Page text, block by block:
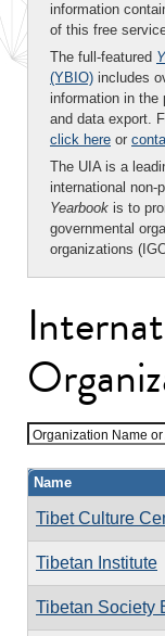
information
of this free
The full-featured
(YBIO) includes
information in the
and data export.
click here or
The UIA is a
international non-
Yearbook is to
governmental
organizations
Organization Name or
Name
Tibet Culture
Tibetan Institute
Tibetan Society